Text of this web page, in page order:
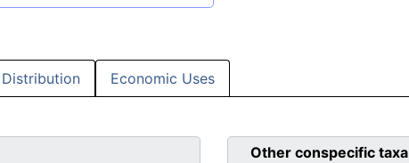
Distribution Economic Uses
Other conspecific taxa